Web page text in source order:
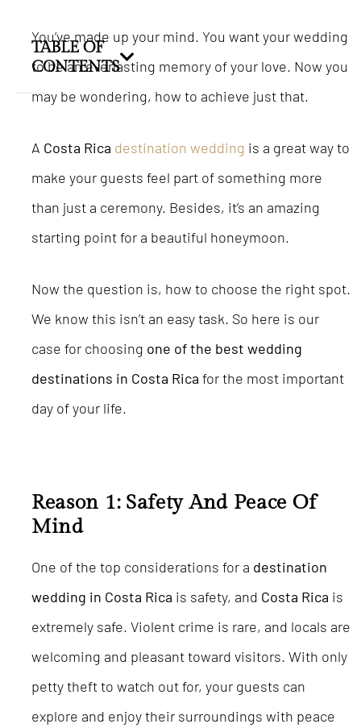
You’ve made up your mind. You want your wedding
to be an everlasting memory of your love. Now you
may be wondering, how to achieve just that.
A Costa Rica destination wedding is a great way to
make your guests feel part of something more
than just a ceremony. Besides, it’s an amazing
starting point for a beautiful honeymoon.
Now the question is, how to choose the right spot.
We know this isn’t an easy task. So here is our
case for choosing one of the best wedding
destinations in Costa Rica for the most important
day of your life.
Reason 1: Safety And Peace Of
Mind
One of the top considerations for a destination
wedding in Costa Rica is safety, and Costa Rica is
extremely safe. Violent crime is rare, and locals are
welcoming and pleasant toward visitors. With only
petty theft to watch out for, your guests can
explore and enjoy their surroundings with peace
TABLE OF
CONTENTS